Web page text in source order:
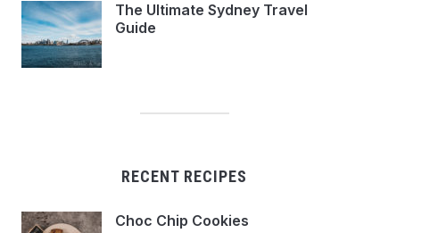
The Ultimate Sydney Travel
Guide
RECENT RECIPES
Choc Chip Cookies